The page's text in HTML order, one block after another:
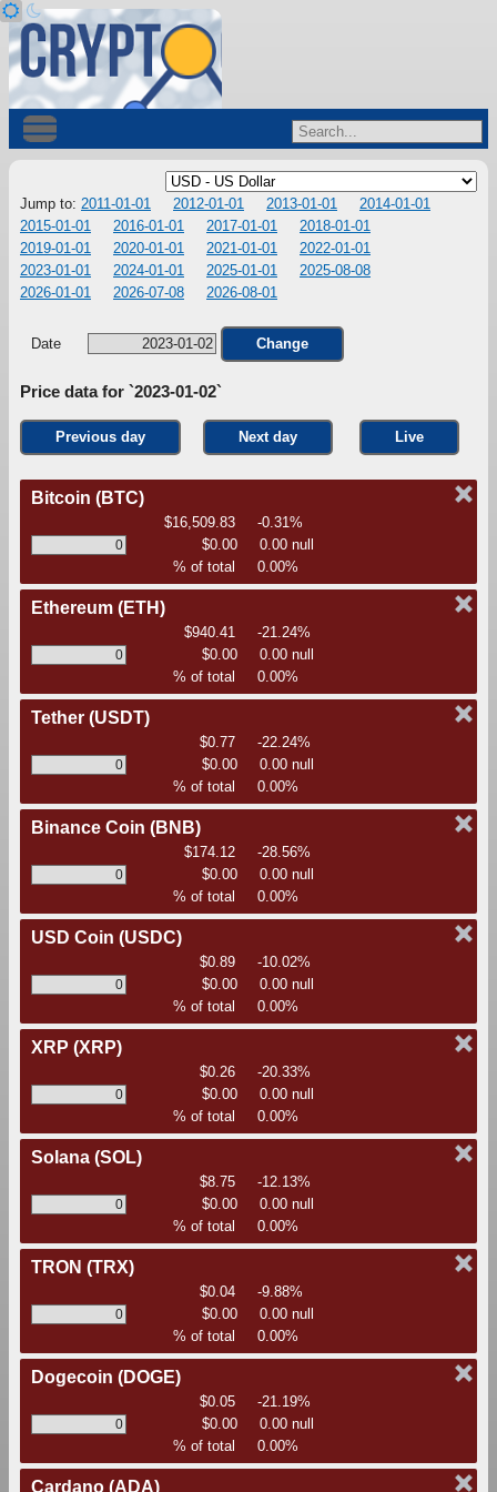
Jump to: 2011-01-01 2012-01-01 2013-01-01
2014-01-01
2015-01-01
2016-01-01 2017-01-01
2018-01-01
2019-01-01
2020-01-01 2021-01-01
2022-01-01
2023-01-01
2024-01-01 2025-01-01
2025-08-08
2026-01-01
2026-07-08 2026-08-01
Date Change
Price data for `2023-01-02`
Previous day Next day Live
Bitcoin (BTC)
$16,509.83
-0.31%
$0.00
0.00 null
% of total
0.00%
Ethereum (ETH)
$940.41
-21.24%
$0.00
0.00 null
% of total
0.00%
Tether (USDT)
$0.77
-22.24%
$0.00
0.00 null
% of total
0.00%
Binance Coin (BNB)
$174.12
-28.56%
$0.00
0.00 null
% of total
0.00%
USD Coin (USDC)
$0.89
-10.02%
$0.00
0.00 null
% of total
0.00%
XRP (XRP)
$0.26
-20.33%
$0.00
0.00 null
% of total
0.00%
Solana (SOL)
$8.75
-12.13%
$0.00
0.00 null
% of total
0.00%
TRON (TRX)
$0.04
-9.88%
$0.00
0.00 null
% of total
0.00%
Dogecoin (DOGE)
$0.05
-21.19%
$0.00
0.00 null
% of total
0.00%
Cardano (ADA)